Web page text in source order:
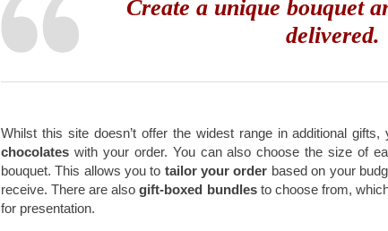
Create a unique bouquet
delivered.
Whilst this site doesn’t offer the widest range in additional
chocolates with your order. You can also choose the size of
bouquet. This allows you to tailor your order based on your
receive. There are alsogift-boxed bundlesto choose from,
for presentation.